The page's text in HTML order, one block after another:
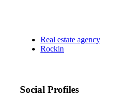
Real estate agency
Rockin
Social Profiles